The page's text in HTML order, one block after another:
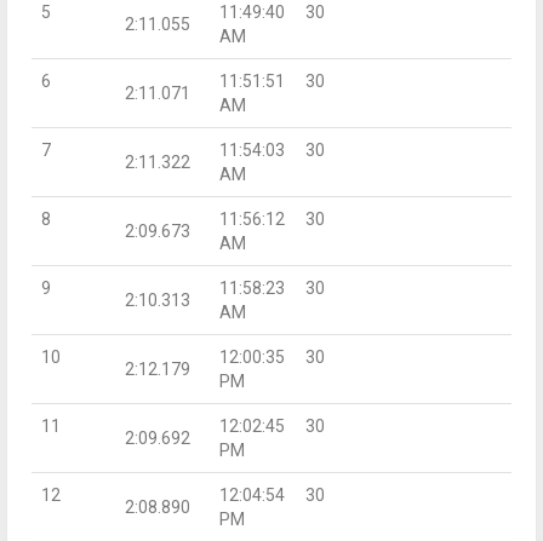
5
2:11.055
11:49:40
AM
30
6
2:11.071
11:51:51
AM
30
7
2:11.322
11:54:03
AM
30
8
2:09.673
11:56:12
AM
30
9
2:10.313
11:58:23
AM
30
10
2:12.179
12:00:35
PM
30
11
2:09.692
12:02:45
PM
30
12
2:08.890
12:04:54
PM
30